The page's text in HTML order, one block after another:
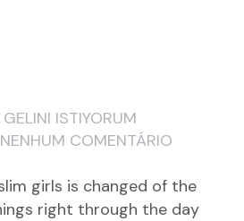
ISTIYORUM
NENHUM COMENTÁRIO
girls is changed of the
right through the day